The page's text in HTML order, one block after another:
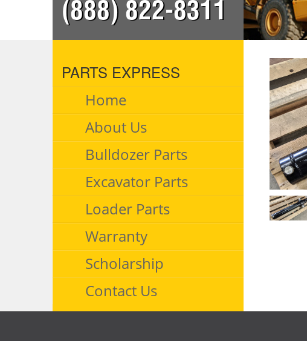
(888) 822-8311
PARTS EXPRESS
Home
About Us
Bulldozer Parts
Excavator Parts
Loader Parts
Warranty
Scholarship
Contact Us